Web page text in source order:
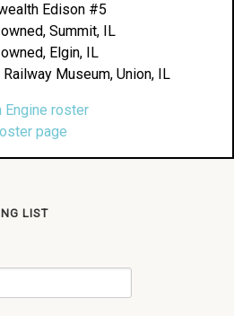
Edison #5
Summit, IL
Elgin, IL
Museum, Union, IL
Engine roster
page
LIST